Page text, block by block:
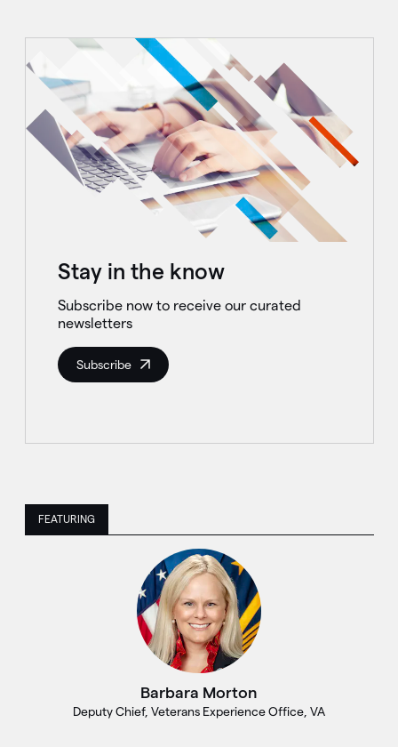
Stay in the know
Subscribe now to receive our curated
newsletters
Subscribe
FEATURING
Barbara Morton
Deputy Chief, Veterans Experience Office, VA